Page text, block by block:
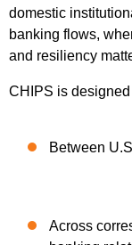
domestic
banking flows,
and resiliency
CHIPS is
Between
Across